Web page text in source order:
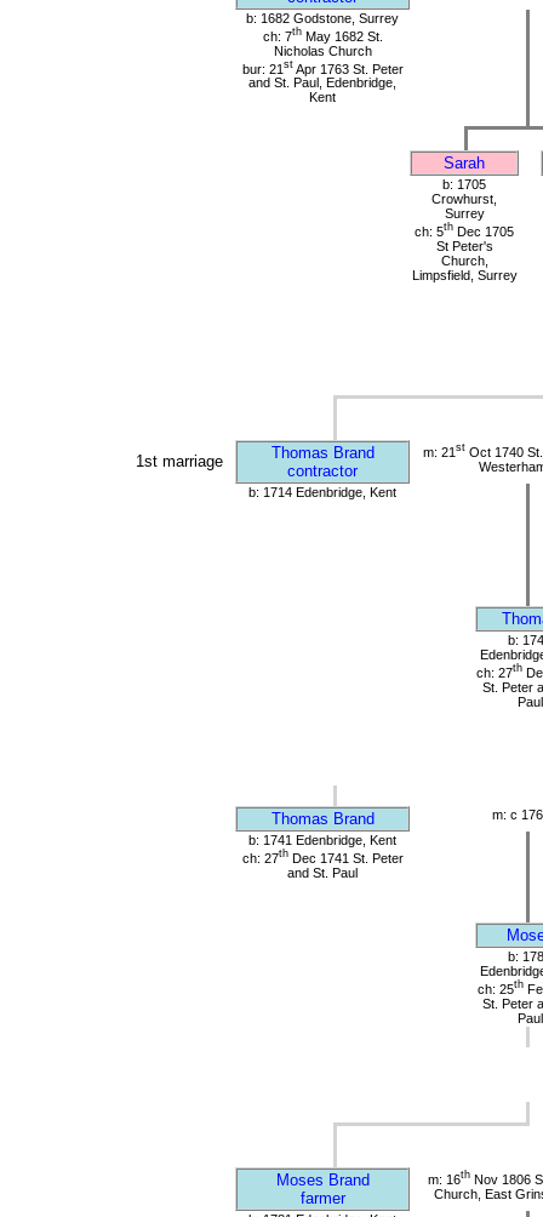
b: 1682 Godstone, Surrey
ch: 7thMay 1682 St.
Nicholas Church
bur: 21 stApr 1763 St. Peter
and St. Paul, Edenbridge,
Kent
Sarah
b: 1705
Crowhurst,
Surrey
ch: 5th Dec 1705
St Peter's
Church,
Limpsfield, Surrey
1st marriage
Thomas Brand
contractor
m: 21 stOct 1740
b: 1714 Edenbridge, Kent
b:
ch: 27th
St. Peter
Paul
Thomas Brand
m: c
b: 1741 Edenbridge, Kent
ch: 27thDec 1741 St. Peter
and St. Paul
b:
ch: 25th
St. Peter
Paul
Moses Brand
farmer
m: 16thNov 1806
Church, East